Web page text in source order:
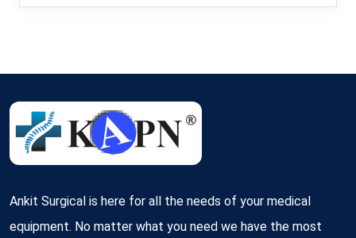
Ankit Surgical is here for all the needs of your medical
equipment. No matter what you need we have the most